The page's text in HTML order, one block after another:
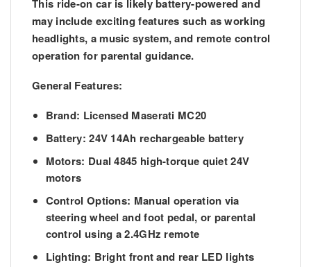
This ride-on car is likely battery-powered and
may include exciting features such as working
headlights, a music system, and remote control
operation for parental guidance.
General Features:
Brand: Licensed Maserati MC20
Battery: 24V 14Ah rechargeable battery
Motors: Dual 4845 high-torque quiet 24V
motors
Control Options: Manual operation via
steering wheel and foot pedal, or parental
control using a 2.4GHz remote
Lighting: Bright front and rear LED lights